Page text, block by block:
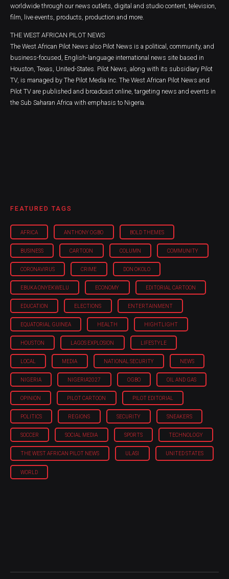
worldwide through our news outlets, digital and studio content, television,
film, live events, products, production and more.
THE WEST AFRICAN PILOT NEWS
The West African Pilot News also Pilot News is a political, community, and
business-focused, English-language international news site based in
Houston, Texas, United-States. Pilot News, along with its subsidiary Pilot
TV, is managed by The Pilot Media Inc. The West African Pilot News and
Pilot TV are published and broadcast online, targeting news and events in
the Sub Saharan Africa with emphasis to Nigeria.
FEATURED TAGS
AFRICA ANTHONY OGBO BOLD THEMES
BUSINESS CARTOON COLUMN COMMUNITY
CORONAVIRUS CRIME DON OKOLO
EBUKA ONYEKWELU ECONOMY EDITORIAL CARTOON
EDUCATION ELECTIONS ENTERTAINMENT
EQUATORIAL GUINEA HEALTH HIGHTLIGHT
HOUSTON LAGOS EXPLOSION LIFESTYLE
LOCAL MEDIA NATIONAL SECURITY NEWS
NIGERIA NIGERIA'2027 OGBO OIL AND GAS
OPINION PILOT CARTOON PILOT EDITORIAL
POLITICS REGIONS SECURITY SNEAKERS
SOCCER SOCIAL MEDIA SPORTS TECHNOLOGY
THE WEST AFRICAN PILOT NEWS ULASI UNITED STATES
WORLD